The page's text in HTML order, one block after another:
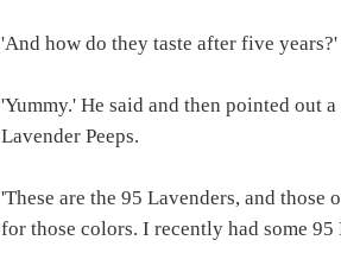
'And how do they taste after five
'Yummy.' He said and then pointed out
Lavender Peeps.
'These are the 95 Lavenders, and those
for those colors. I recently had some